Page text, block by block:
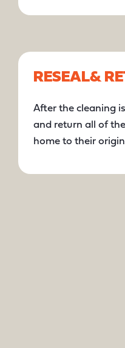
RESEAL&
After the cleaning
and return all of
home to their